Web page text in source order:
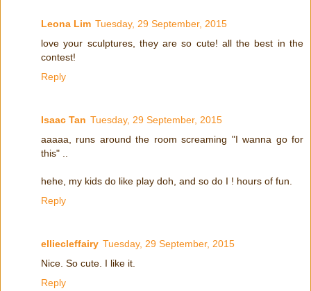
Leona Lim Tuesday, 29 September, 2015
love your sculptures, they are so cute! all the best in the
contest!
Reply
Isaac Tan Tuesday, 29 September, 2015
aaaaa, runs around the room screaming "I wanna go for
this" ..
hehe, my kids do like play doh, and so do I ! hours of fun.
Reply
elliecleffairy Tuesday, 29 September, 2015
Nice. So cute. I like it.
Reply